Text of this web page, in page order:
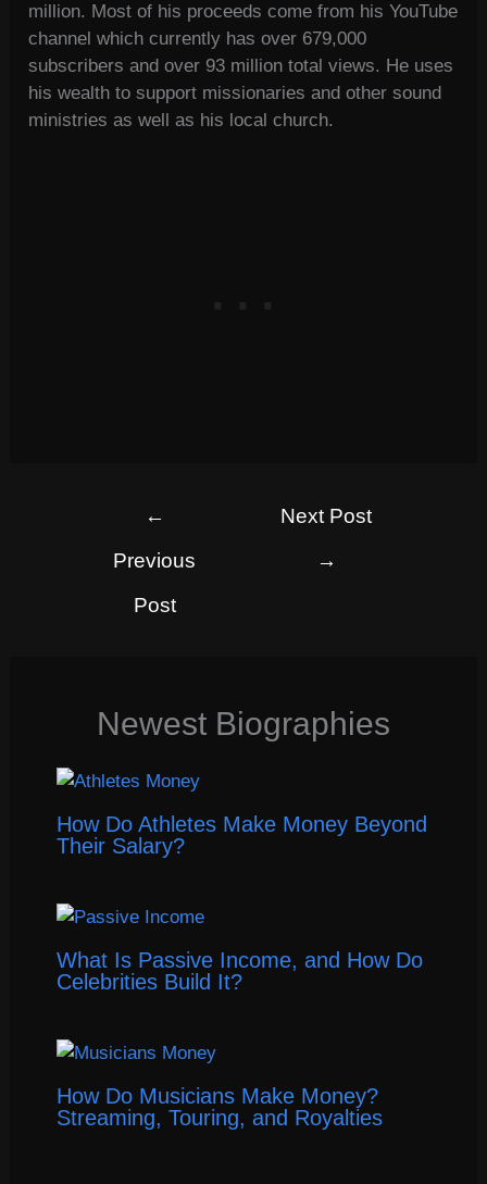
million. Most of his proceeds come from his YouTube
channel which currently has over 679,000
subscribers and over 93 million total views. He uses
his wealth to support missionaries and other sound
ministries as well as his local church.
←
Previous
Post
Next Post
→
Newest Biographies
How Do Athletes Make Money Beyond
Their Salary?
What Is Passive Income, and How Do
Celebrities Build It?
How Do Musicians Make Money?
Streaming, Touring, and Royalties